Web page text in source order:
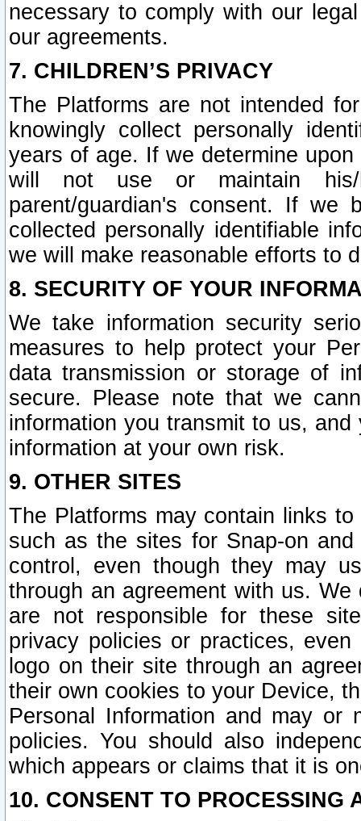
necessary to comply with our
our agreements.
7. CHILDREN’S PRIVACY
The Platforms are not intended
knowingly collect personally
years of age. If we determine
will not use or maintain his/
parent/guardian's consent. If we
collected personally identifiable
we will make reasonable efforts to
8. SECURITY OF YOUR
We take information security
measures to help protect your
data transmission or storage of
secure. Please note that we
information you transmit to us,
information at your own risk.
9. OTHER SITES
The Platforms may contain links
such as the sites for Snap-on
control, even though they may
through an agreement with us.
are not responsible for these
privacy policies or practices,
logo on their site through an
their own cookies to your Device,
Personal Information and may or
policies. You should also
which appears or claims that it is
10. CONSENT TO PROCESSING